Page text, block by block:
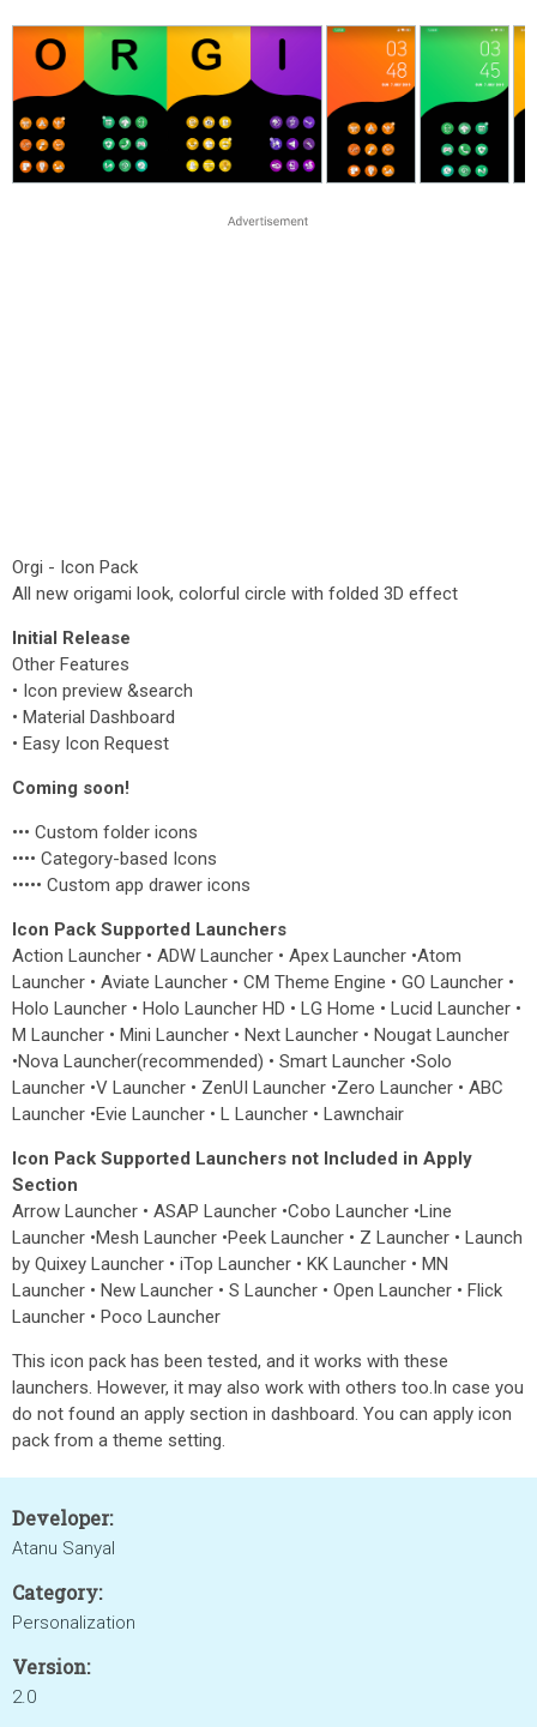
Orgi - Icon Pack
All new origami look, colorful circle with folded 3D effect
Initial Release
Other Features
• Icon preview &search
• Material Dashboard
• Easy Icon Request
Coming soon!
••• Custom folder icons
•••• Category-based Icons
••••• Custom app drawer icons
Icon Pack Supported Launchers
Action Launcher • ADW Launcher • Apex Launcher •Atom
Launcher • Aviate Launcher • CM Theme Engine • GO Launcher •
Holo Launcher • Holo Launcher HD • LG Home • Lucid Launcher •
M Launcher • Mini Launcher • Next Launcher • Nougat Launcher
•Nova Launcher(recommended) • Smart Launcher •Solo
Launcher •V Launcher • ZenUI Launcher •Zero Launcher • ABC
Launcher •Evie Launcher • L Launcher • Lawnchair
Icon Pack Supported Launchers not Included in Apply
Section
Arrow Launcher • ASAP Launcher •Cobo Launcher •Line
Launcher •Mesh Launcher •Peek Launcher • Z Launcher • Launch
by Quixey Launcher • iTop Launcher • KK Launcher • MN
Launcher • New Launcher • S Launcher • Open Launcher • Flick
Launcher • Poco Launcher
This icon pack has been tested, and it works with these
launchers. However, it may also work with others too.In case you
do not found an apply section in dashboard. You can apply icon
pack from a theme setting.
Developer:
Atanu Sanyal
Category:
Personalization
Version:
2.0